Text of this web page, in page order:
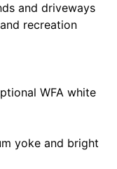
and driveways
recreation
WFA white
yoke and bright